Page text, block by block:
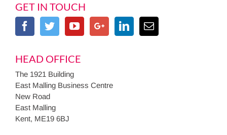
GET IN TOUCH
HEAD OFFICE
The 1921 Building
East Malling Business Centre
New Road
East Malling
Kent, ME19 6BJ